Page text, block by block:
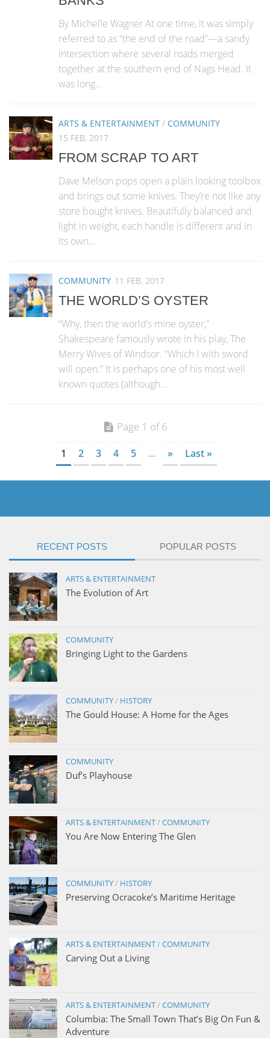
By Michelle Wagner At one time, it was simply
referred to as “the end of the road”—a sandy
intersection where several roads merged
together at the southern end of Nags Head. It
was long...
ARTS & ENTERTAINMENT / COMMUNITY
15 FEB, 2017
FROM SCRAP TO ART
Dave Melson pops open a plain looking toolbox
and brings out some knives. They’re not like any
store bought knives. Beautifully balanced and
light in weight, each handle is different and in
its own...
COMMUNITY 11 FEB, 2017
THE WORLD’S OYSTER
“Why, then the world’s mine oyster,”
Shakespeare famously wrote in his play, The
Merry Wives of Windsor. “Which I with sword
will open.” It is perhaps one of his most well
known quotes (although...
Page 1 of 6
1 2 3 4 5 ... » Last »
RECENT POSTS POPULAR POSTS
ARTS & ENTERTAINMENT
The Evolution of Art
COMMUNITY
Bringing Light to the Gardens
COMMUNITY/ HISTORY
The Gould House: A Home for the Ages
COMMUNITY
Duf’s Playhouse
ARTS & ENTERTAINMENT/COMMUNITY
You Are Now Entering The Glen
COMMUNITY/ HISTORY
Preserving Ocracoke’s Maritime Heritage
ARTS & ENTERTAINMENT/COMMUNITY
Carving Out a Living
ARTS & ENTERTAINMENT/COMMUNITY
Columbia: The Small Town That’s Big On Fun &
Adventure